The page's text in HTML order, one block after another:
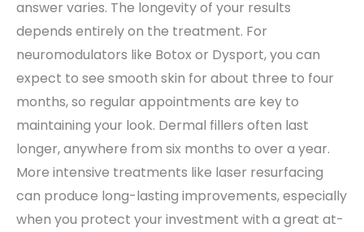
answer varies. The longevity of your results
depends entirely on the treatment. For
neuromodulators like Botox or Dysport, you can
expect to see smooth skin for about three to four
months, so regular appointments are key to
maintaining your look. Dermal fillers often last
longer, anywhere from six months to over a year.
More intensive treatments like laser resurfacing
can produce long-lasting improvements, especially
when you protect your investment with a great at-